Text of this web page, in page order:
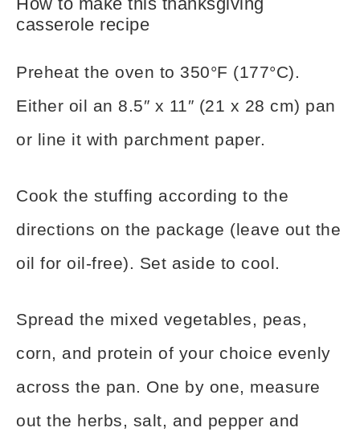
casserole recipe
Preheat the oven to 350°F (177°C).
Either oil an 8.5″ x 11″ (21 x 28 cm) pan
or line it with parchment paper.
Cook the stuffing according to the
directions on the package (leave out the
oil for oil-free). Set aside to cool.
Spread the mixed vegetables, peas,
corn, and protein of your choice evenly
across the pan. One by one, measure
out the herbs, salt, and pepper and